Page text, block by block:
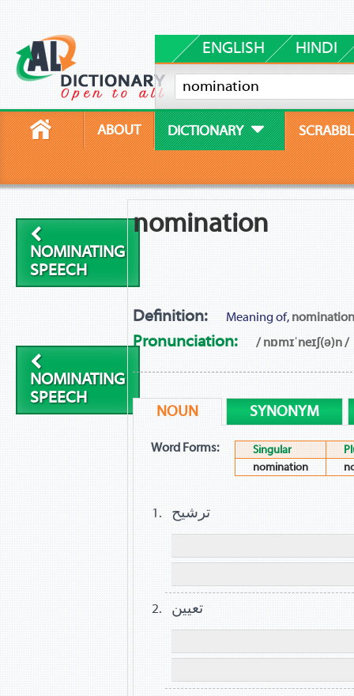
ENGLISH HINDI
ABOUT DICTIONARY
NOMINATING
SPEECH
NOMINATING
SPEECH
nomination
Definition: Meaning of, nomination
Pronunciation: / nɒmɪˈneɪʃ(ə)n /
NOUN SYNONYM
Word Forms: Singular
nomination
ترشيح
تعيين